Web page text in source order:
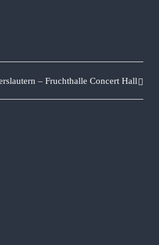
– Fruchthalle Concert Hall